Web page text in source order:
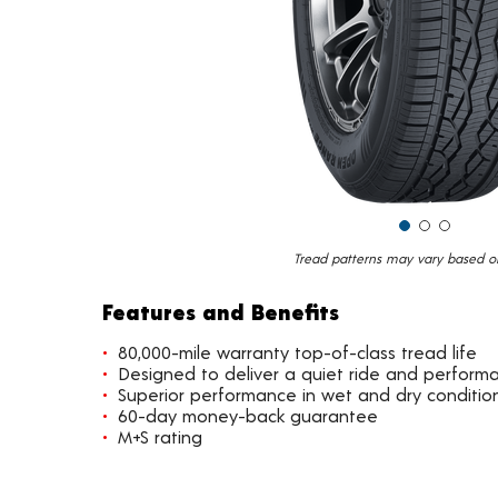
Tread patterns may vary based
Features and Benefits
80,000-mile warranty top-of-class tread life
Designed to deliver a quiet ride and
Superior performance in wet and dry
60-day money-back guarantee
M+S rating